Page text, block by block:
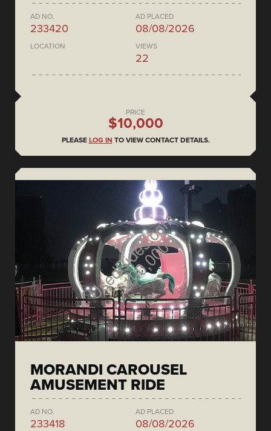
AD NO.
233420
AD PLACED
08/08/2026
LOCATION VIEWS
22
PRICE
$10,000
PLEASE LOG IN TO VIEW CONTACT DETAILS.
MORANDI CAROUSEL
AMUSEMENT RIDE
AD NO.
233418
AD PLACED
08/08/2026